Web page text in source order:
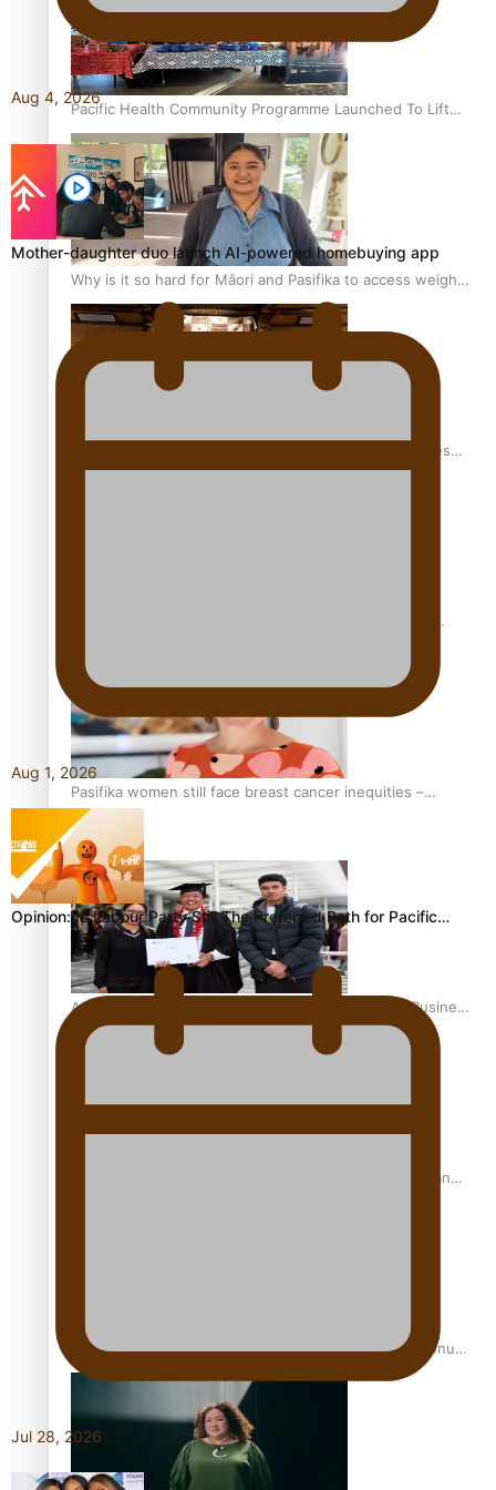
Pacific Health Community Programme Launched To Lift
Breast Screening Rates
Why is it so hard for Māori and Pasifika to access weight
loss drugs?
Health Symposium Highlights Role Pacific Communities
Pasifika women still face breast cancer inequities –
researcher
A Leap of Faith: From Public Service in Samoa to Business
Graduate at Unitec
University of Otago Signs Agreement Supporting Fijian
USP School of Law delivers winning verdict at the annual
Inter-Tertiary Moot finals
Aug 4, 2026
Mother-daughter duo launch AI-powered homebuying app
Aug 1, 2026
Opinion: Is Labour Party Still The Preferred Path for Pacific…
Jul 28, 2026